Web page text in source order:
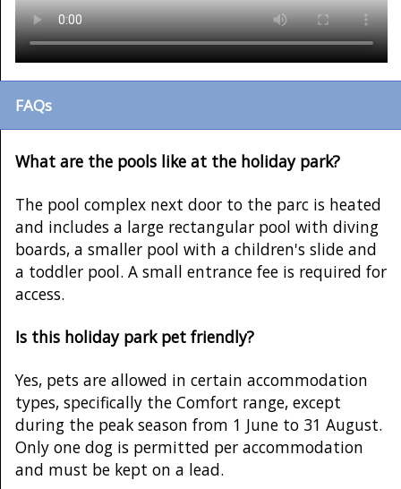
FAQs
What are the pools like at the holiday park?
The pool complex next door to the parc is heated
and includes a large rectangular pool with diving
boards, a smaller pool with a children's slide and
a toddler pool. A small entrance fee is required for
access.
Is this holiday park pet friendly?
Yes, pets are allowed in certain accommodation
types, specifically the Comfort range, except
during the peak season from 1 June to 31 August.
Only one dog is permitted per accommodation
and must be kept on a lead.